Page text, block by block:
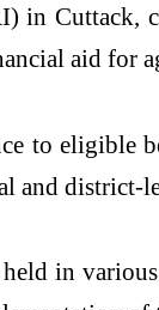
in
aid for
to eligible
district-
in